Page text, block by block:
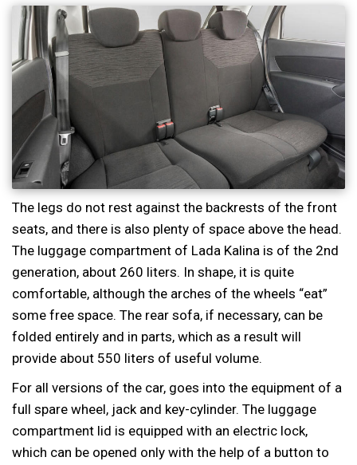
The legs do not rest against the backrests of the front
seats, and there is also plenty of space above the head.
The luggage compartment of Lada Kalina is of the 2nd
generation, about 260 liters. In shape, it is quite
comfortable, although the arches of the wheels “eat”
some free space. The rear sofa, if necessary, can be
folded entirely and in parts, which as a result will
provide about 550 liters of useful volume.
For all versions of the car, goes into the equipment of a
full spare wheel, jack and key-cylinder. The luggage
compartment lid is equipped with an electric lock,
which can be opened only with the help of a button to